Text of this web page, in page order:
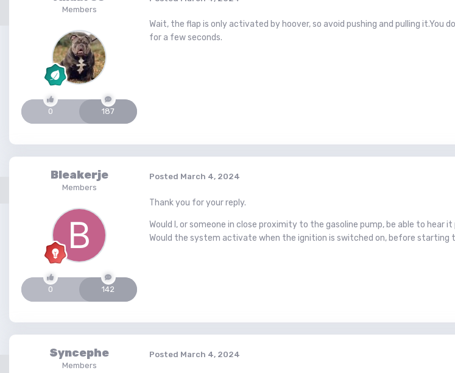
Members
0 187
Wait, the flap is only activated by hoover, so avoid pushing and pulling
for a few seconds.
Bleakerje
Members
0 142
Posted March 4, 2024
Thank you for your reply.
Would I, or someone in close proximity to the gasoline pump, be able to hear it
Would the system activate when the ignition is switched on, before starting
Syncephe
Members
Posted March 4, 2024